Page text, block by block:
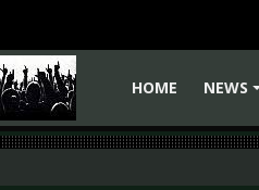
HOME
NEWS